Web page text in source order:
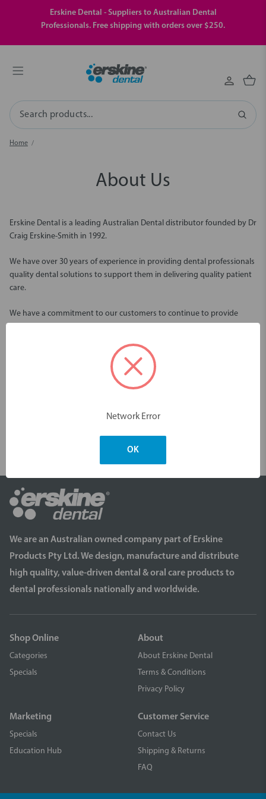
Erskine Dental - Suppliers to Australian Dental
Professionals. Free shipping with orders over $250.
Search
Home
About Us
Erskine Dental is a leading Australian Dental distributor founded by Dr
Craig Erskine-Smith in 1992.
We have over 30 years of experience in providing dental professionals
quality dental solutions to support them in delivering quality patient
care.
We have a commitment to our customers to continue to provide
We offer an extensive selection of innovative dental solutions from
world leading restorative and oral care brands including Piksters, Kerr,
VOCO, Garrison, Centrix and many more.
One of our goals is to provide products that are easy to use and offer
We are an Australian owned company part of Erskine
Products Pty Ltd. We design, manufacture and distribute
high quality, value-driven dental & oral care products to
dental professionals nationally and worldwide.
Shop Online
Categories
Specials
About
About Erskine Dental
Terms & Conditions
Privacy Policy
Marketing
Specials
Education Hub
Customer Service
Contact Us
Shipping & Returns
FAQ
Network Error
OK